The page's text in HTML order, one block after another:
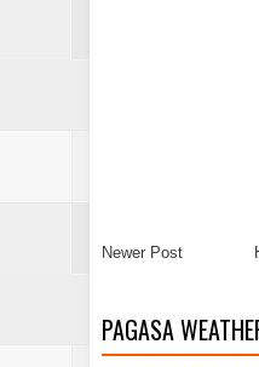
Newer Post
PAGASA